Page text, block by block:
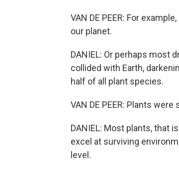
VAN DE PEER: For
our planet.
DANIEL: Or perhaps most
collided with Earth,
half of all plant species.
VAN DE PEER: Plants
DANIEL: Most plants, that
excel at surviving
level.